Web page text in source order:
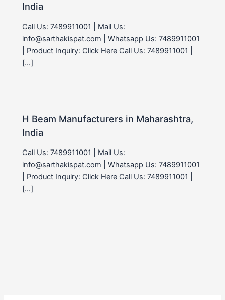
India
Call Us: 7489911001 | Mail Us:
info@sarthakispat.com | Whatsapp Us: 7489911001
| Product Inquiry: Click Here Call Us: 7489911001 |
[…]
H Beam Manufacturers in Maharashtra,
India
Call Us: 7489911001 | Mail Us:
info@sarthakispat.com | Whatsapp Us: 7489911001
| Product Inquiry: Click Here Call Us: 7489911001 |
[…]